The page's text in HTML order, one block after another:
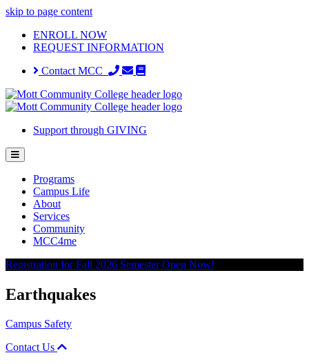
skip to page content
ENROLL NOW
REQUEST INFORMATION
Contact MCC
Support through GIVING
Programs
Campus Life
About
Services
Community
MCC4me
Registration for Fall 2026 Semester Open Now!
Earthquakes
Campus Safety
Contact Us